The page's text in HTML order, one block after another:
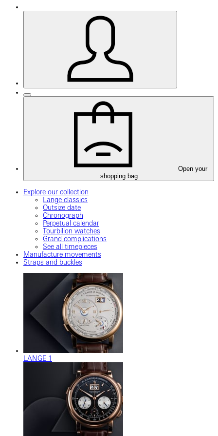
Open your
shopping bag
Explore our collection
Lange classics
Outsize date
Chronograph
Perpetual calendar
Tourbillon watches
Grand complications
See all timepieces
Manufacture movements
Straps and buckles
LANGE 1